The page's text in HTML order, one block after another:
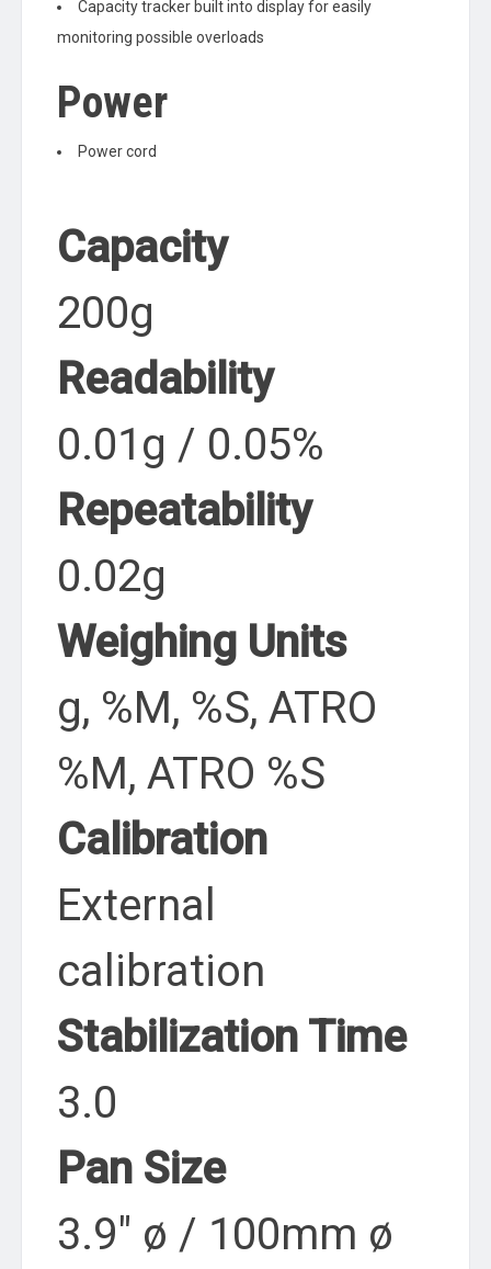
Capacity tracker built into display for easily
monitoring possible overloads
Power
Power cord
Capacity
200g
Readability
0.01g / 0.05%
Repeatability
0.02g
Weighing Units
g, %M, %S, ATRO
%M, ATRO %S
Calibration
External
calibration
Stabilization Time
3.0
Pan Size
3.9″ ø / 100mm ø